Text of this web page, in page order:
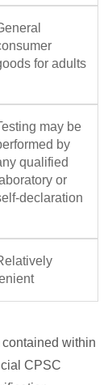
for adults
may be
by
qualified
or
declaration
within
CPSC